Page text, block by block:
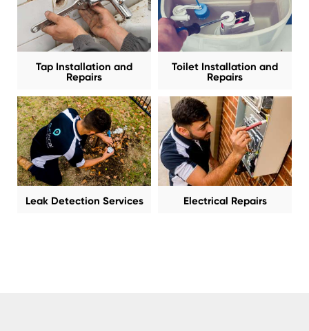
Tap Installation and
Repairs
Toilet Installation and
Repairs
Leak Detection Services Electrical Repairs